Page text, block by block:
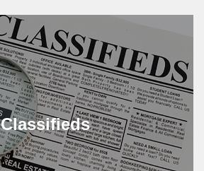
Classifieds